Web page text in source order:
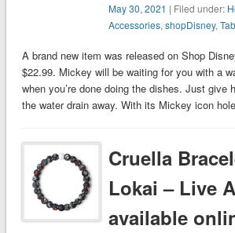
May 30, 2021 | Filed under:
Accessories,shopDisney,
A brand new item was released on Shop
$22.99. Mickey will be waiting for you with a
when you’re done doing the dishes. Just give
the water drain away. With its Mickey icon
Cruella
Lokai – Live
available